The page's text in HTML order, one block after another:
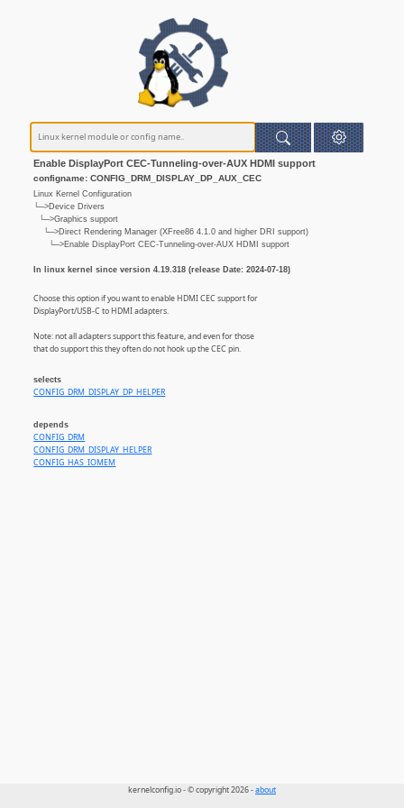
Enable DisplayPort CEC-Tunneling-over-AUX HDMI support
configname: CONFIG_DRM_DISPLAY_DP_AUX_CEC
Linux Kernel Configuration
└─>Device Drivers
└─>Graphics support
└─>Direct Rendering Manager (XFree86 4.1.0 and higher DRI support)
└─>Enable DisplayPort CEC-Tunneling-over-AUX HDMI support
In linux kernel since version 4.19.318 (release Date: 2024-07-18)
Choose this option if you want to enable HDMI CEC support for
DisplayPort/USB-C to HDMI adapters.
Note: not all adapters support this feature, and even for those
that do support this they often do not hook up the CEC pin.
selects
CONFIG_DRM_DISPLAY_DP_HELPER
depends
CONFIG_DRM
CONFIG_DRM_DISPLAY_HELPER
CONFIG_HAS_IOMEM
kernelconfig.io - © copyright 2026 -about